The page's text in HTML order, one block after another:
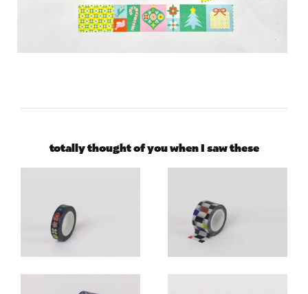
totally thought of you when I saw these